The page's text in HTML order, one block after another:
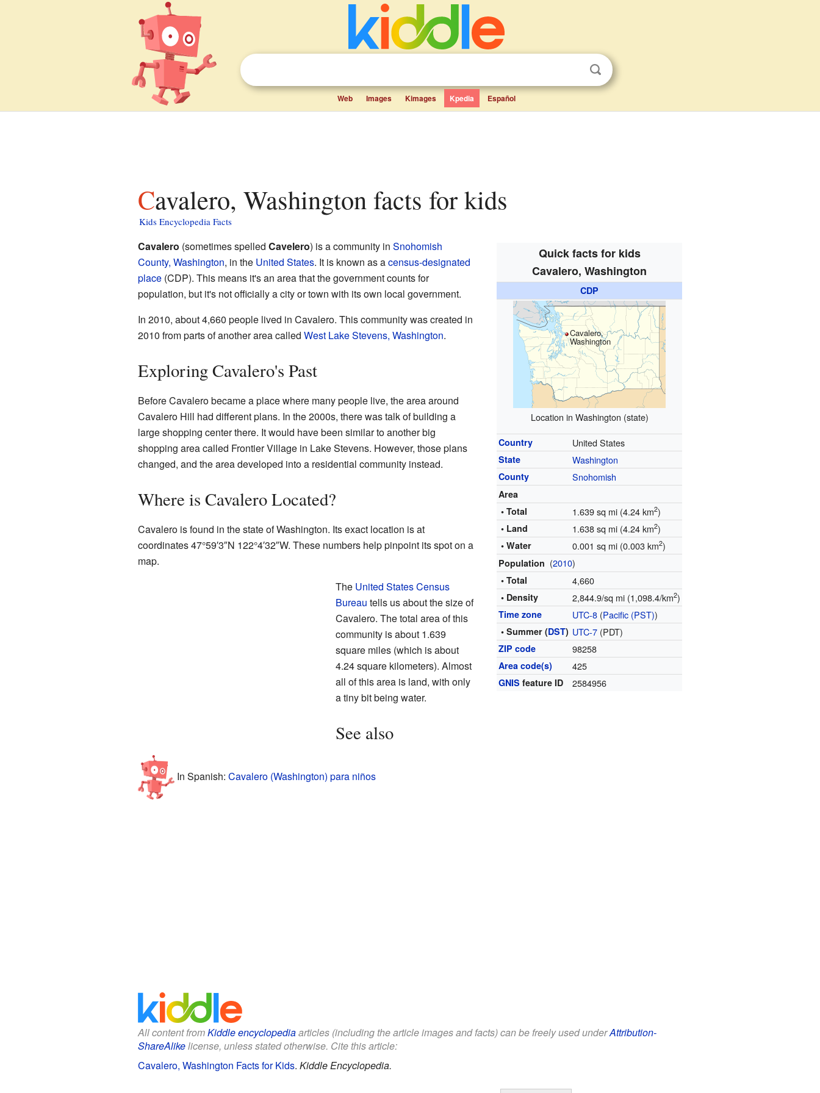
Web Images Kimages Kpedia Español
Cavalero, Washington facts for kids
Kids Encyclopedia Facts
Quick facts for kids
Cavalero, Washington
CDP
Cavalero,
Washington
Location in Washington (state)
Country United States
State Washington
County Snohomish
Area
• Total
1.639 sq mi (4.24 km2)
• Land 1.638 sq mi (4.24 km2)
• Water 0.001 sq mi (0.003 km2)
Population (2010)
• Total 4,660
• Density 2,844.9/sq mi (1,098.4/km2)
Time zone UTC-8 (Pacific (PST))
• Summer (DST) UTC-7 (PDT)
ZIP code 98258
Area code(s) 425
GNIS feature ID 2584956
Cavalero (sometimes spelled Cavelero) is a community in Snohomish
County, Washington, in the United States. It is known as acensus-designated
place(CDP). This means it's an area that the government counts for
population, but it's not officially a city or town with its own local government.
In 2010, about 4,660 people lived in Cavalero. This community was created in
2010 from parts of another area called West Lake Stevens, Washington.
Exploring Cavalero's Past
Before Cavalero became a place where many people live, the area around
Cavalero Hill had different plans. In the 2000s, there was talk of building a
large shopping center there. It would have been similar to another big
shopping area called Frontier Village in Lake Stevens. However, those plans
changed, and the area developed into a residential community instead.
Where is Cavalero Located?
Cavalero is found in the state of Washington. Its exact location is at
coordinates47°59′3″N 122°4′32″W. These numbers help pinpoint its spot on a
map.
The United States Census
Bureau tells us about the size of
Cavalero. The total area of this
community is about 1.639
square miles (which is about
4.24 square kilometers). Almost
all of this area is land, with only
a tiny bit being water.
See also
In Spanish: Cavalero (Washington) para niños
All content fromKiddle encyclopediaarticles (including the article images and facts) can be freely used underAttribution-
ShareAlikelicense, unless stated otherwise. Cite this article:
Cavalero, Washington Facts for Kids. Kiddle Encyclopedia.